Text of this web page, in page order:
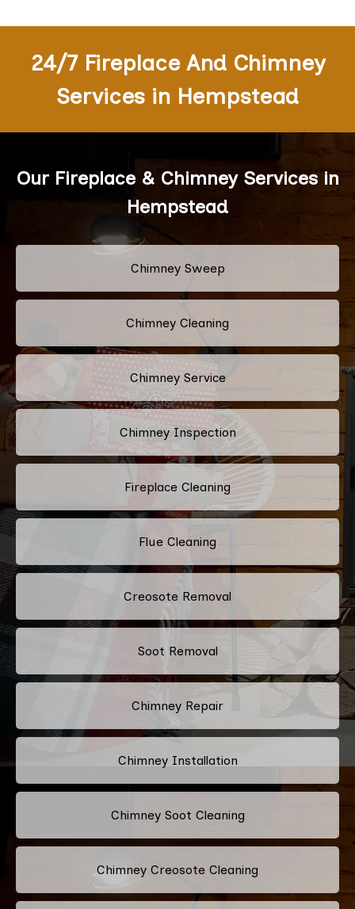
24/7 Fireplace And Chimney
Services in Hempstead
Our Fireplace & Chimney Services in
Hempstead
Chimney Sweep
Chimney Cleaning
Chimney Service
Chimney Inspection
Fireplace Cleaning
Flue Cleaning
Creosote Removal
Soot Removal
Chimney Repair
Chimney Installation
Chimney Soot Cleaning
Chimney Creosote Cleaning